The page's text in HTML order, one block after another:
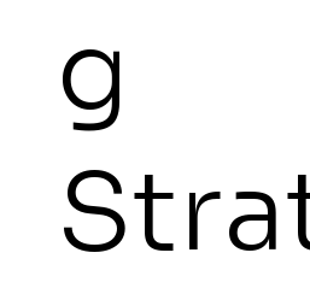
g